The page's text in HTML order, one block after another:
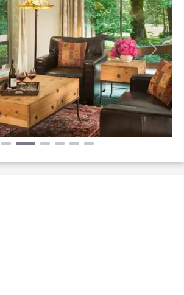
Next